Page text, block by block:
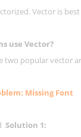
Vector is
use Vector?
two popular vector
Missing Font
Solution 1: